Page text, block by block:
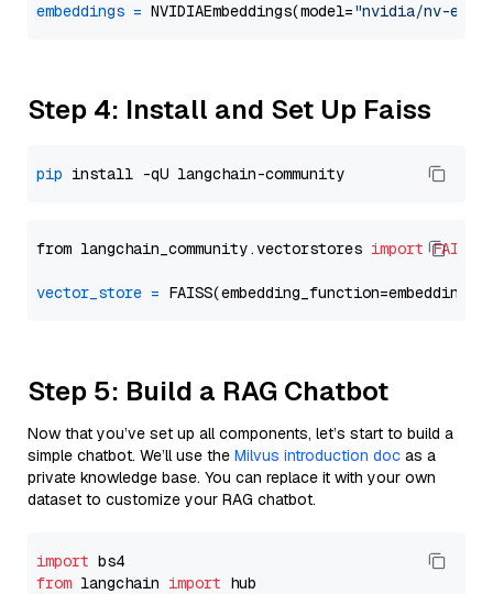
embeddings = NVIDIAEmbeddings(model="nvidia/nv-
Step 4: Install and Set Up Faiss
pip
from langchain_community.vectorstores import FAISS
vector_store =
Step 5: Build a RAG Chatbot
Now that you’ve set up all components, let’s start to build a
simple chatbot. We’ll use the Milvus introduction doc as a
private knowledge base. You can replace it with your own
dataset to customize your RAG chatbot.
import
from langchain import